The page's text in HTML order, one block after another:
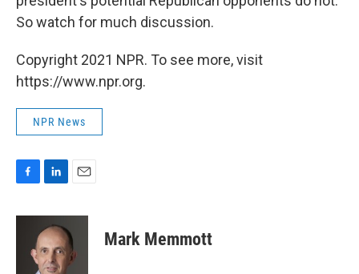
So watch for much discussion.
Copyright 2021 NPR. To see more, visit
https://www.npr.org.
NPR News
c
n
k
e
d
a
i
l
Mark Memmott